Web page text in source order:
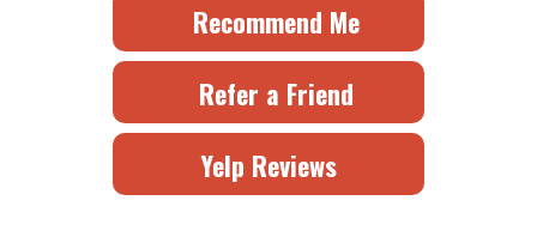
Recommend Me
Refer a Friend
Yelp Reviews